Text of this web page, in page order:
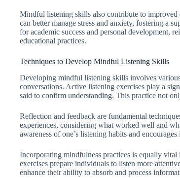
Mindful listening skills also contribute to improved
can better manage stress and anxiety, fostering a
for academic success and personal development,
educational practices.
Techniques to Develop Mindful Listening Skills
Developing mindful listening skills involves
conversations. Active listening exercises play a
said to confirm understanding. This practice not
Reflection and feedback are fundamental
experiences, considering what worked well and
awareness of one’s listening habits and
Incorporating mindfulness practices is equally
exercises prepare individuals to listen more
enhance their ability to absorb and process